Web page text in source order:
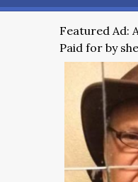
Featured Ad:
Paid for by